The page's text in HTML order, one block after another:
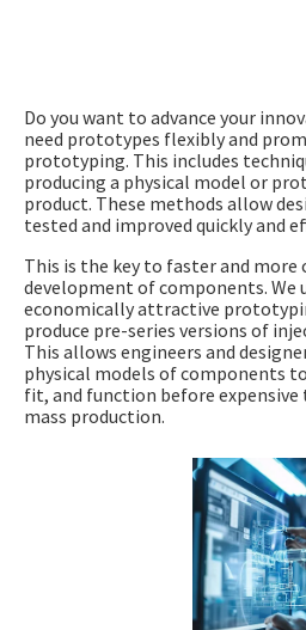
Do you want to advance your
need prototypes flexibly and
prototyping. This includes
producing a physical model or
product. These methods allow
tested and improved quickly and
This is the key to faster and
development of components. We
economically attractive
produce pre-series versions of
This allows engineers and
physical models of components
fit, and function before
mass production.